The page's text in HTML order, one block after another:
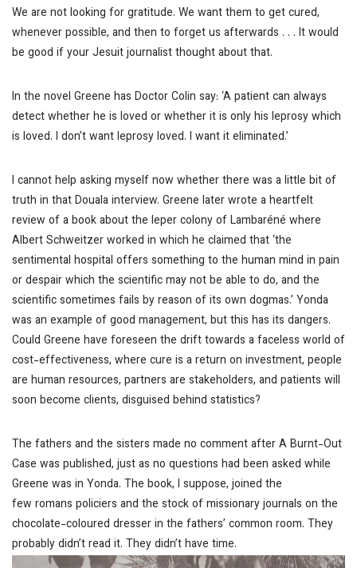
We are not looking for gratitude. We want them to get cured,
whenever possible, and then to forget us afterwards . . . It would
be good if your Jesuit journalist thought about that.
In the novel Greene has Doctor Colin say: ‘A patient can always
detect whether he is loved or whether it is only his leprosy which
is loved. I don’t want leprosy loved. I want it eliminated.’
I cannot help asking myself now whether there was a little bit of
truth in that Douala interview. Greene later wrote a heartfelt
review of a book about the leper colony of Lambaréné where
Albert Schweitzer worked in which he claimed that ‘the
sentimental hospital offers something to the human mind in pain
or despair which the scientific may not be able to do, and the
scientific sometimes fails by reason of its own dogmas.’ Yonda
was an example of good management, but this has its dangers.
Could Greene have foreseen the drift towards a faceless world of
cost-effectiveness, where cure is a return on investment, people
are human resources, partners are stakeholders, and patients will
soon become clients, disguised behind statistics?
The fathers and the sisters made no comment afterA Burnt-Out
Case was published, just as no questions had been asked while
Greene was in Yonda. The book, I suppose, joined the
few romans policiers and the stock of missionary journals on the
chocolate-coloured dresser in the fathers’ common room. They
probably didn’t read it. They didn’t have time.